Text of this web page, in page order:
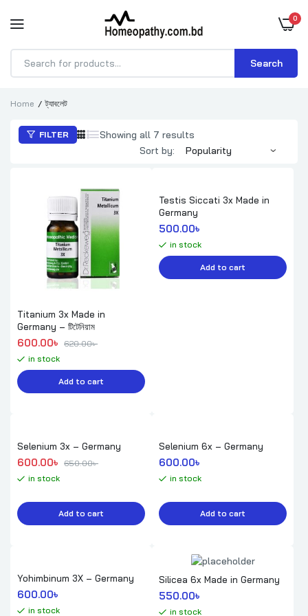
0
Products
Search
Home ট্যাবলেট
FILTER Showing all 7 results
by
Sort by:
Titanium 3x Made in
Germany – টিটেনিয়াম
620.00৳
Original price was: 620.00৳ .
600.00৳
Current price is: 600.00৳ .
in stock
Add to cart
Testis Siccati 3x Made in
Germany
500.00৳
in stock
Add to cart
Selenium 3x – Germany
650.00৳
Original price was: 650.00৳ .
600.00৳
Current price is: 600.00৳ .
in stock
Add to cart
Selenium 6x – Germany
600.00৳
in stock
Add to cart
Yohimbinum 3X – Germany
600.00৳
in stock
Silicea 6x Made in Germany
550.00৳
in stock